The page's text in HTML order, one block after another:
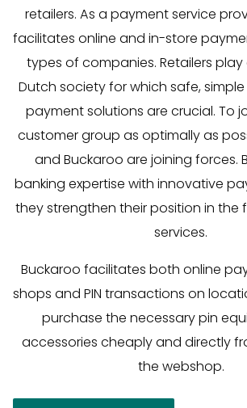
retailers. As a payment service
facilitates online and in-store
types of companies. Retailers play
Dutch society for which safe,
payment solutions are crucial. To
customer group as optimally as
and Buckaroo are joining forces.
banking expertise with innovative
they strengthen their position in the
services.
Buckaroo facilitates both online
shops and PIN transactions on
purchase the necessary pin
accessories cheaply and directly
the webshop.